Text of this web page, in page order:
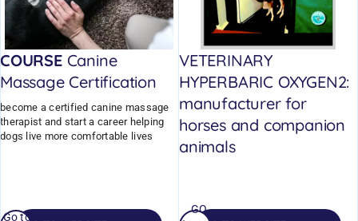
COURSECanine
Massage Certification
become a certified canine massage
therapist and start a career helping
dogs live more comfortable lives
Go to
VETERINARY
HYPERBARIC OXYGEN2:
manufacturer for
horses and companion
animals
GO